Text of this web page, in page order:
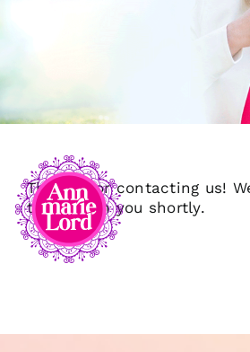
Thanks for contacting us!
touch with you shortly.